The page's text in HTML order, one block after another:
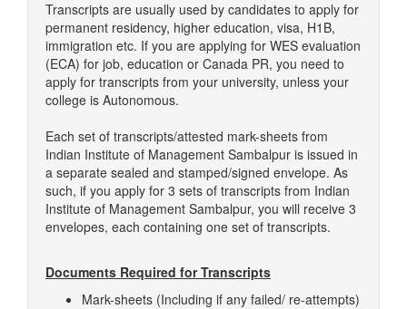
Transcripts are usually used by candidates to apply for
permanent residency, higher education, visa, H1B,
immigration etc. If you are applying for WES evaluation
(ECA) for job, education or Canada PR, you need to
apply for transcripts from your university, unless your
college is Autonomous.
Each set of transcripts/attested mark-sheets from
Indian Institute of Management Sambalpur is issued in
a separate sealed and stamped/signed envelope. As
such, if you apply for 3 sets of transcripts from Indian
Institute of Management Sambalpur, you will receive 3
envelopes, each containing one set of transcripts.
Documents Required for Transcripts
Mark-sheets (Including if any failed/ re-attempts)